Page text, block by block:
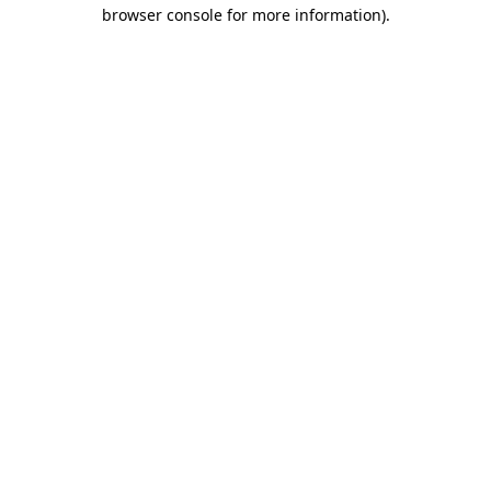
browser console for more information).